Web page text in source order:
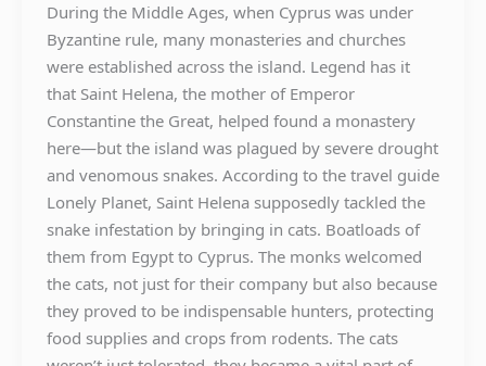
During the Middle Ages, when Cyprus was under
Byzantine rule, many monasteries and churches
were established across the island. Legend has it
that Saint Helena, the mother of Emperor
Constantine the Great, helped found a monastery
here—but the island was plagued by severe drought
and venomous snakes. According to the travel guide
Lonely Planet, Saint Helena supposedly tackled the
snake infestation by bringing in cats. Boatloads of
them from Egypt to Cyprus. The monks welcomed
the cats, not just for their company but also because
they proved to be indispensable hunters, protecting
food supplies and crops from rodents. The cats